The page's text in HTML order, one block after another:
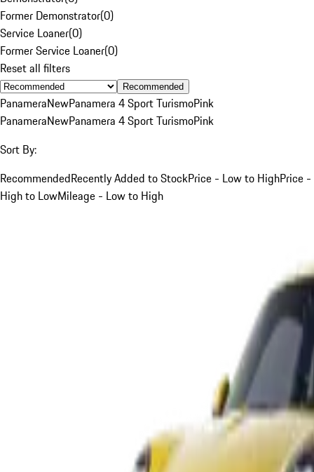
Former Demonstrator(0)
Service Loaner(0)
Former Service Loaner(0)
Reset all filters
Recommended
PanameraNewPanamera 4 Sport TurismoPink
PanameraNewPanamera 4 Sport TurismoPink
Sort By:
RecommendedRecently Added to StockPrice - Low to HighPrice -
High to LowMileage - Low to High